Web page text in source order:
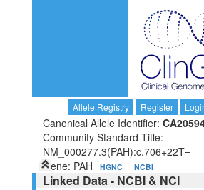
Allele Registry Register
Canonical Allele Identifier:
Community Standard Title:
NM_000277.3(PAH):c.706+22T=
Gene: PAH
HGNC NCBI
Linked Data - NCBI & NCI